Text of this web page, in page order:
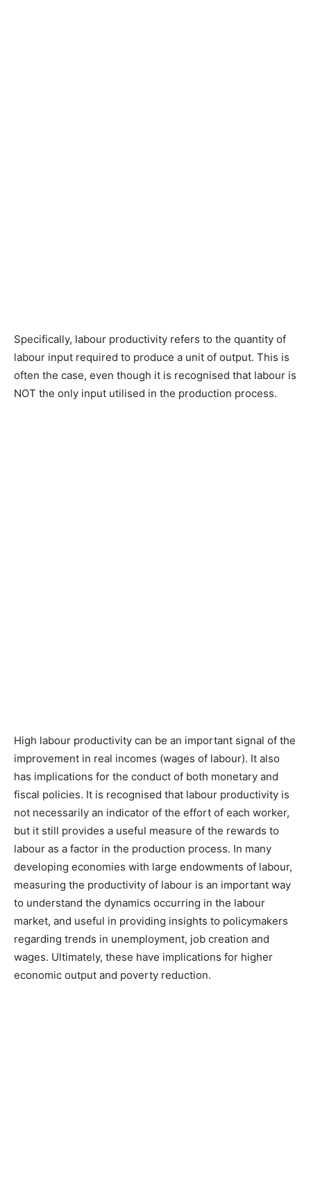
Specifically, labour productivity refers to the quantity of
labour input required to produce a unit of output. This is
often the case, even though it is recognised that labour is
NOT the only input utilised in the production process.
High labour productivity can be an important signal of the
improvement in real incomes (wages of labour). It also
has implications for the conduct of both monetary and
fiscal policies. It is recognised that labour productivity is
not necessarily an indicator of the effort of each worker,
but it still provides a useful measure of the rewards to
labour as a factor in the production process. In many
developing economies with large endowments of labour,
measuring the productivity of labour is an important way
to understand the dynamics occurring in the labour
market, and useful in providing insights to policymakers
regarding trends in unemployment, job creation and
wages. Ultimately, these have implications for higher
economic output and poverty reduction.